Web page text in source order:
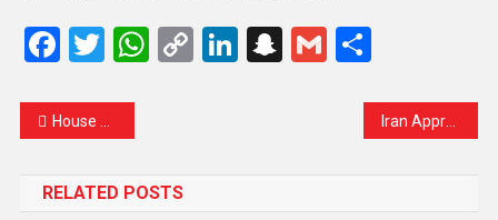
Facebook
Twitter
WhatsApp
CopyLinkedIn
Snapchat
GmailShare
House Republicans Block Senate Plan to End TSA Pay Crisis, Leaving US Airports in Continued Turmoil
RELATED POSTS